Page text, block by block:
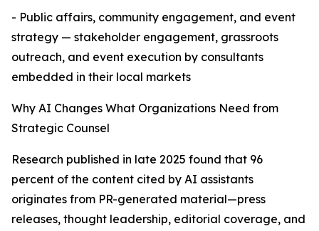
- Public affairs, community engagement, and event
strategy — stakeholder engagement, grassroots
outreach, and event execution by consultants
embedded in their local markets
Why AI Changes What Organizations Need from
Strategic Counsel
Research published in late 2025 found that 96
percent of the content cited by AI assistants
originates from PR-generated material—press
releases, thought leadership, editorial coverage, and